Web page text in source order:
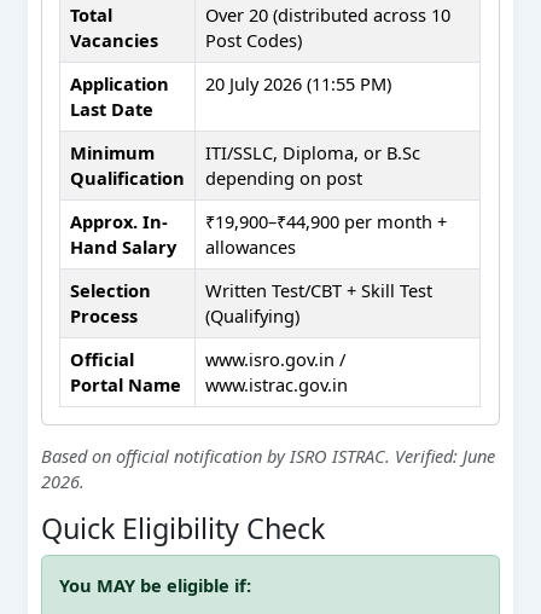
Total
Vacancies
Over 20 (distributed across 10
Post Codes)
Application
Last Date
20 July 2026 (11:55 PM)
Minimum
Qualification
ITI/SSLC, Diploma, or B.Sc
depending on post
Approx. In-
Hand Salary
₹19,900–₹44,900 per month +
allowances
Selection
Process
Written Test/CBT + Skill Test
(Qualifying)
Official
Portal Name
www.isro.gov.in /
www.istrac.gov.in
Based on official notification by ISRO ISTRAC. Verified: June
2026.
Quick Eligibility Check
You MAY be eligible if: